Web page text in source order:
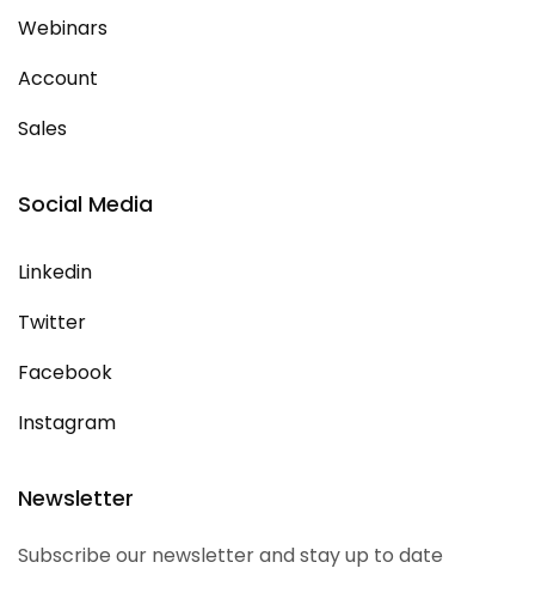
Webinars
Account
Sales
Social Media
Linkedin
Twitter
Facebook
Instagram
Newsletter
Subscribe our newsletter and stay up to date